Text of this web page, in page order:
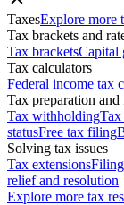
TaxesExplore more
Tax brackets and
Tax bracketsCapital
Tax calculators
Federal income tax
Tax preparation
Tax withholdingTax
statusFree tax filing
Solving tax issues
Tax extensions
relief and resolution
Explore more tax